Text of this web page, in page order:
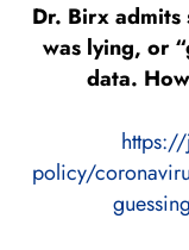
Dr. Birx admits
was lying, or
data.
policy/